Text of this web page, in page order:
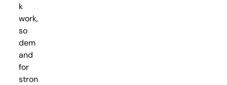
k
work,
so
dem
and
for
stron